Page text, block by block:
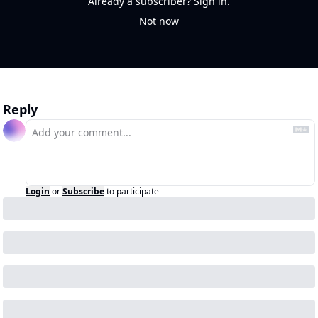
Not now
Reply
Login orSubscribeto participate